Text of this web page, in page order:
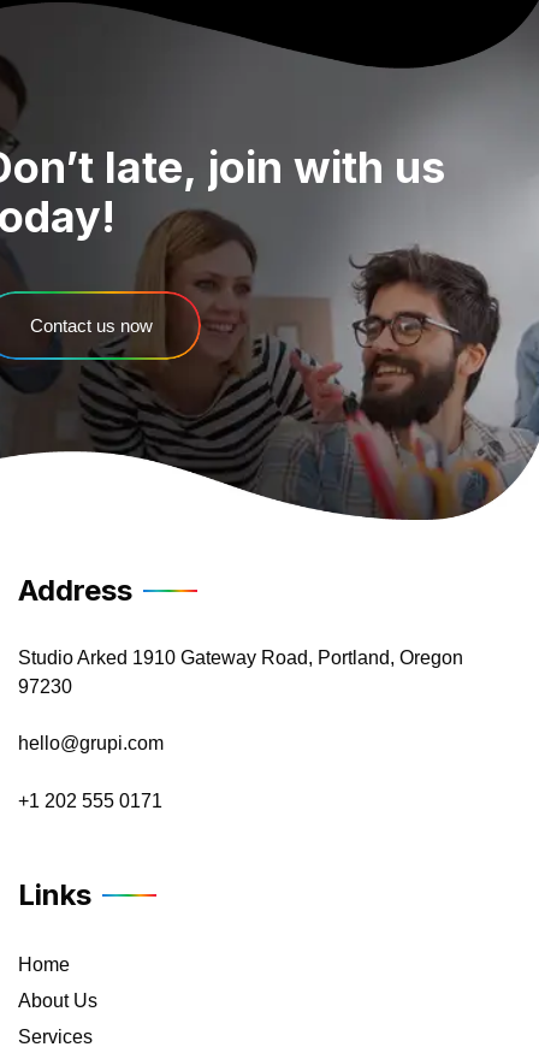
late, join with us
Contact us now
Address
Studio Arked 1910 Gateway Road, Portland, Oregon
97230
hello@grupi.com
+1 202 555 0171
Links
Home
About Us
Services